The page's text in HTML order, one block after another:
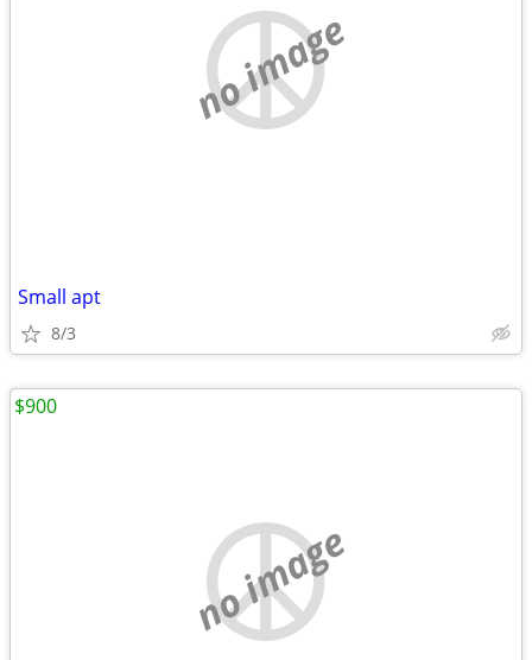
no image
Small apt
8/3
no image
$900